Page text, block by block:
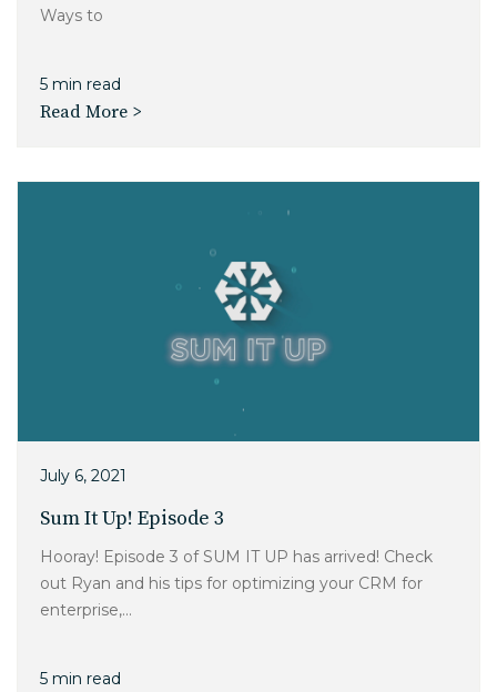
Ways to
5 min read
Read More >
July 6, 2021
Sum It Up! Episode 3
Hooray! Episode 3 of SUM IT UP has arrived! Check
out Ryan and his tips for optimizing your CRM for
enterprise,...
5 min read